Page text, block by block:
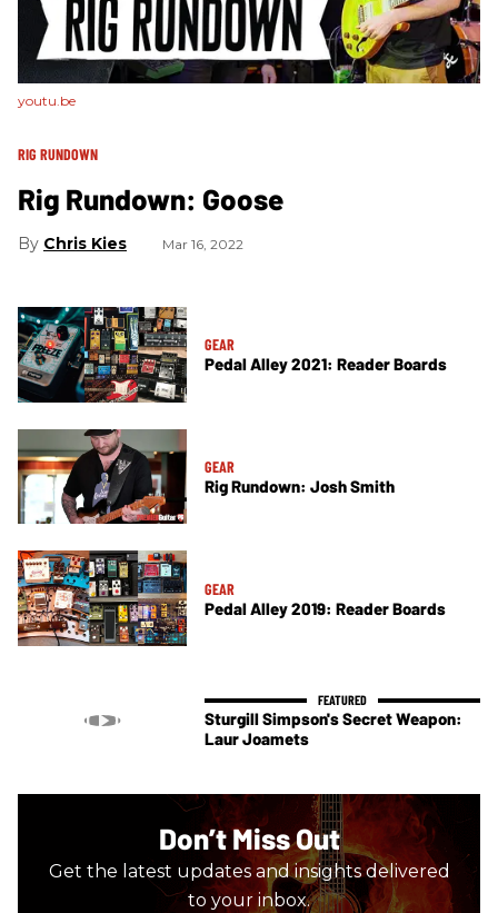
youtu.be
RIG RUNDOWN
Rig Rundown: Goose
Chris Kies Mar 16, 2022
GEAR
Pedal Alley 2021: Reader Boards
GEAR
Rig Rundown: Josh Smith
GEAR
Pedal Alley 2019: Reader Boards
Sturgill Simpson's Secret Weapon:
Laur Joamets
Don’t Miss Out
Get the latest updates and insights delivered
to your inbox.